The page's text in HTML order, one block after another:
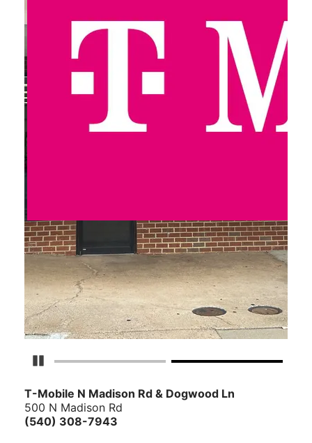
Pause Carousel
T-Mobile N Madison Rd & Dogwood Ln
500 N Madison Rd
(540) 308-7943